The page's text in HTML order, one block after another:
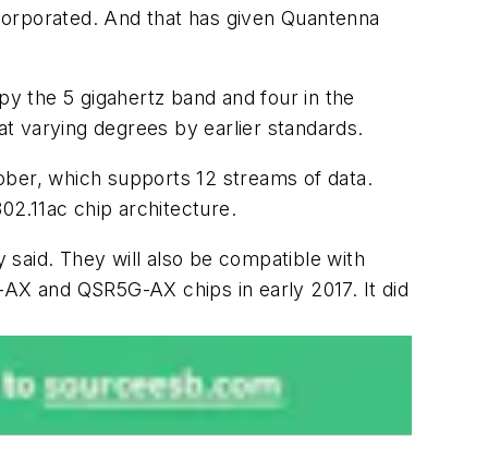
And that has given Quantenna
the 5 gigahertz band and four in the
varying degrees by earlier standards.
which supports 12 streams of data.
chip architecture.
They will also be compatible with
and QSR5G-AX chips in early 2017. It did